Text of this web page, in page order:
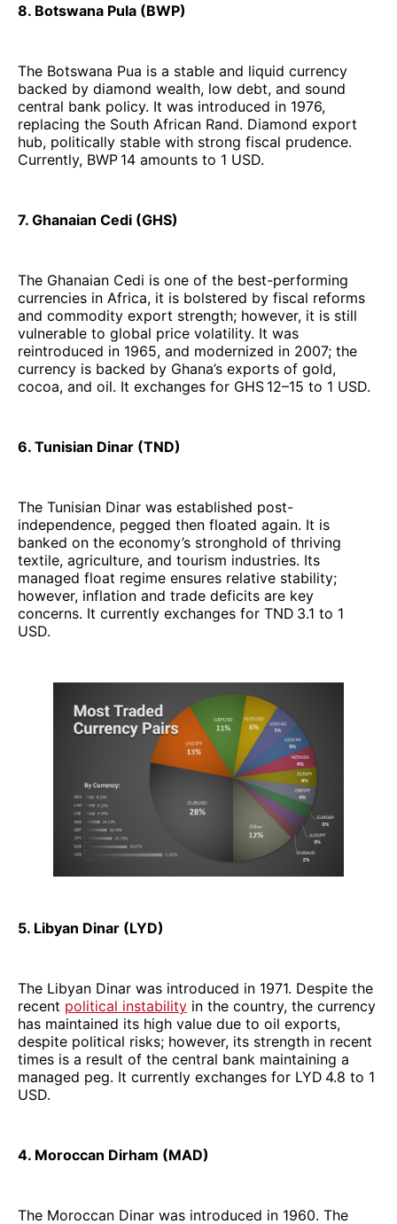
8. Botswana Pula (BWP)
The Botswana Pua is a stable and liquid currency
backed by diamond wealth, low debt, and sound
central bank policy. It was introduced in 1976,
replacing the South African Rand. Diamond export
hub, politically stable with strong fiscal prudence.
Currently, BWP 14 amounts to 1 USD.
7. Ghanaian Cedi (GHS)
The Ghanaian Cedi is one of the best-performing
currencies in Africa, it is bolstered by fiscal reforms
and commodity export strength; however, it is still
vulnerable to global price volatility. It was
reintroduced in 1965, and modernized in 2007; the
currency is backed by Ghana’s exports of gold,
cocoa, and oil. It exchanges for GHS 12–15 to 1 USD.
6. Tunisian Dinar (TND)
The Tunisian Dinar was established post-
independence, pegged then floated again. It is
banked on the economy’s stronghold of thriving
textile, agriculture, and tourism industries. Its
managed float regime ensures relative stability;
however, inflation and trade deficits are key
concerns. It currently exchanges for TND 3.1 to 1
USD.
5. Libyan Dinar (LYD)
The Libyan Dinar was introduced in 1971. Despite the
recent political instability in the country, the currency
has maintained its high value due to oil exports,
despite political risks; however, its strength in recent
times is a result of the central bank maintaining a
managed peg. It currently exchanges for LYD 4.8 to 1
USD.
4. Moroccan Dirham (MAD)
The Moroccan Dinar was introduced in 1960. The